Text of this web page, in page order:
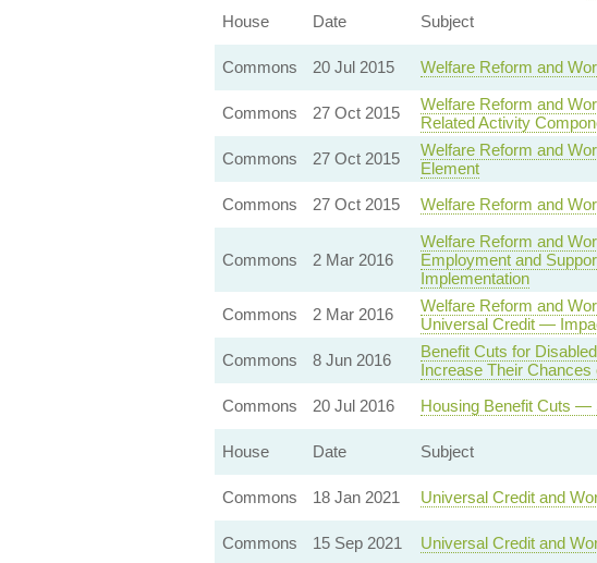
House
Date Subject
Commons
20 Jul 2015 Welfare Reform and
Commons
27 Oct 2015
Welfare Reform and
Related Activity
Commons
27 Oct 2015
Welfare Reform and
Element
Commons
27 Oct 2015 Welfare Reform and
Commons 2 Mar 2016
Welfare Reform and
Employment and
Implementation
Commons 2 Mar 2016
Welfare Reform and
Universal Credit —
Commons
8 Jun 2016
Benefit Cuts for
Increase Their Chances
Commons
20 Jul 2016 Housing Benefit Cuts —
House
Date Subject
Commons
18 Jan 2021 Universal Credit and
Commons
15 Sep 2021 Universal Credit and